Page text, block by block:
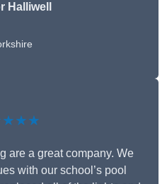
Halliwell
are a great company. We
with our school’s pool